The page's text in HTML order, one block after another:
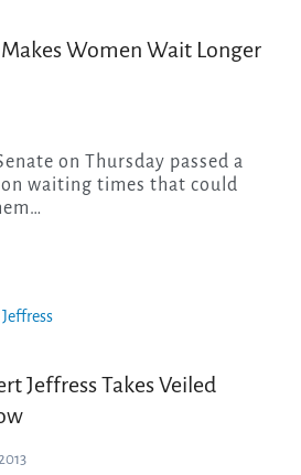
Women Wait Longer
waiting times that could
Jeffress Takes Veiled